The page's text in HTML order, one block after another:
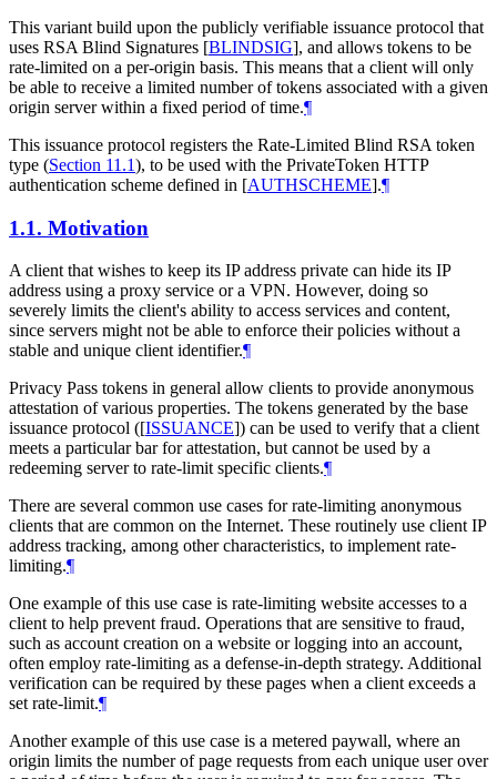
This variant build upon the publicly verifiable issuance protocol that
uses RSA Blind Signatures [BLINDSIG], and allows tokens to be
rate-limited on a per-origin basis. This means that a client will only
be able to receive a limited number of tokens associated with a given
origin server within a fixed period of time.¶
This issuance protocol registers the Rate-Limited Blind RSA token
type (Section 11.1), to be used with the PrivateToken HTTP
authentication scheme defined in [AUTHSCHEME].¶
1.1. Motivation
A client that wishes to keep its IP address private can hide its IP
address using a proxy service or a VPN. However, doing so
severely limits the client's ability to access services and content,
since servers might not be able to enforce their policies without a
stable and unique client identifier.¶
Privacy Pass tokens in general allow clients to provide anonymous
attestation of various properties. The tokens generated by the base
issuance protocol ([ISSUANCE]) can be used to verify that a client
meets a particular bar for attestation, but cannot be used by a
redeeming server to rate-limit specific clients.¶
There are several common use cases for rate-limiting anonymous
clients that are common on the Internet. These routinely use client IP
address tracking, among other characteristics, to implement rate-
limiting.¶
One example of this use case is rate-limiting website accesses to a
client to help prevent fraud. Operations that are sensitive to fraud,
such as account creation on a website or logging into an account,
often employ rate-limiting as a defense-in-depth strategy. Additional
verification can be required by these pages when a client exceeds a
set rate-limit.¶
Another example of this use case is a metered paywall, where an
origin limits the number of page requests from each unique user over